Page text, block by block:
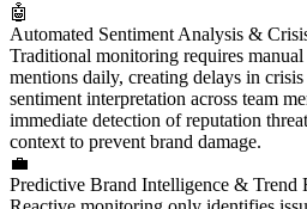
🤖
Automated Sentiment Analysis &
Traditional monitoring requires
mentions daily, creating delays in
sentiment interpretation across team
immediate detection of reputation
context to prevent brand damage.
💼
Predictive Brand Intelligence & Trend